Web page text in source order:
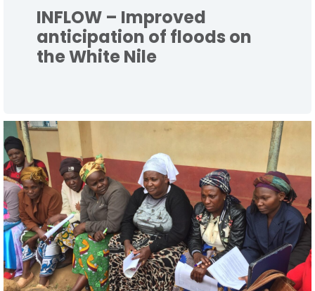
INFLOW – Improved
anticipation of floods on
the White Nile